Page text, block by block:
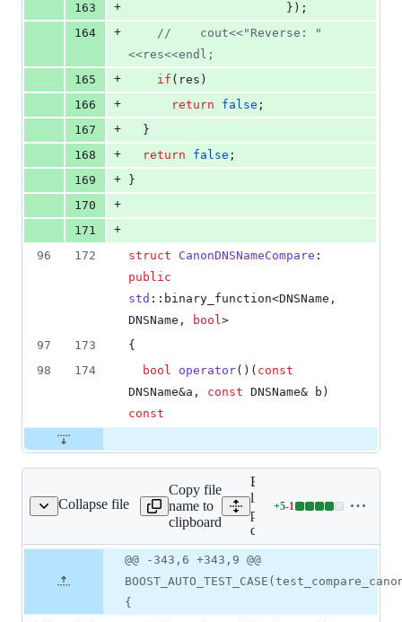
163 +
					  });
164
+ //
    cout<<"Reverse: "
<<res<<endl;
165
+ if (res)
166
+ return false ;
167
+
  }
168
+ return false ;
169
+
}
170
+
171
+
96
172 struct CanonDNSNameCompare
public
std ::binary_function<DNSName,
DNSName,
bool>
97
173
{
98
174 bool operator()( const
DNSName&a, const
const
Collapse file
test-dnsname_cc.cc
Copy file
name to
clipboard
Expand all
lines:
pdns/test-
dnsname_cc.cc
+5-1
Lines
5
&
file line
number
Diff line
number
Diff
line
change
@@ -343,6 +343,9 @@
{